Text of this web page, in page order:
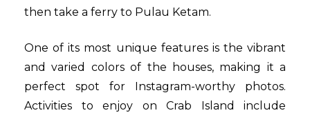
then take a ferry to Pulau Ketam.
One of its most unique features is the vibrant
and varied colors of the houses, making it a
perfect spot for Instagram-worthy photos.
Activities to enjoy on Crab Island include